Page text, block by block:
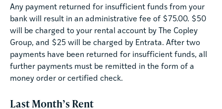
Any payment returned for insufficient funds from your
bank will result in an administrative fee of $75.00. $50
will be charged to your rental account by The Copley
Group, and $25 will be charged by Entrata. After two
payments have been returned for insufficient funds, all
further payments must be remitted in the form of a
money order or certified check.
Last Month’s Rent